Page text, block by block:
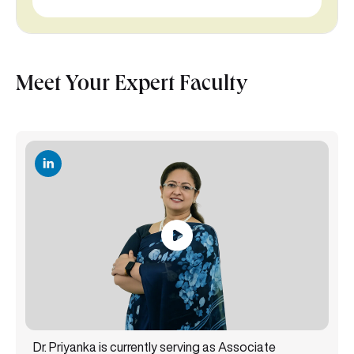
Meet Your Expert Faculty
Dr. Priyanka is currently serving as Associate